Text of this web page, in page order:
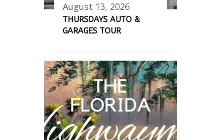
August 13, 2026
THURSDAYS AUTO &
GARAGES TOUR